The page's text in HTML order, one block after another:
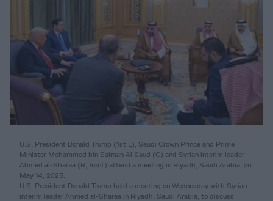
U.S. President Donald Trump (1st L), Saudi Crown Prince and Prime
Minister Mohammed bin Salman Al Saud (C) and Syrian interim leader
Ahmed al-Sharaa (R, front) attend a meeting in Riyadh, Saudi Arabia, on
May 14, 2025.
U.S. President Donald Trump held a meeting on Wednesday with Syrian
interim leader Ahmed al-Sharaa in Riyadh, Saudi Arabia, to discuss